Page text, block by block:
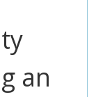
an